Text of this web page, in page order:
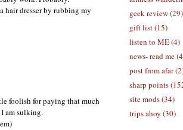
hair dresser by rubbing my
foolish for paying that much
am sulking.
geek review (29)
gift list (15)
listen to ME (4)
news- read me
post from afar
sharp points
site mods (34)
trips ahoy (30)